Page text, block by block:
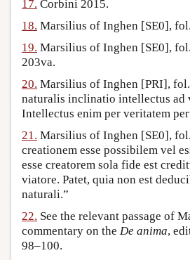
17. Corbini 2015.
18. Marsilius of Inghen [SE0],
19. Marsilius of Inghen [SE0],
203va.
20. Marsilius of Inghen [PRI],
naturalis inclinatio intellectus ad
Intellectus enim per veritatem
21. Marsilius of Inghen [SE0],
creationem esse possibilem vel
esse creatorem sola fide est
viatore. Patet, quia non est
naturali.”
22. See the relevant passage of
commentary on the De anima,
98–100.